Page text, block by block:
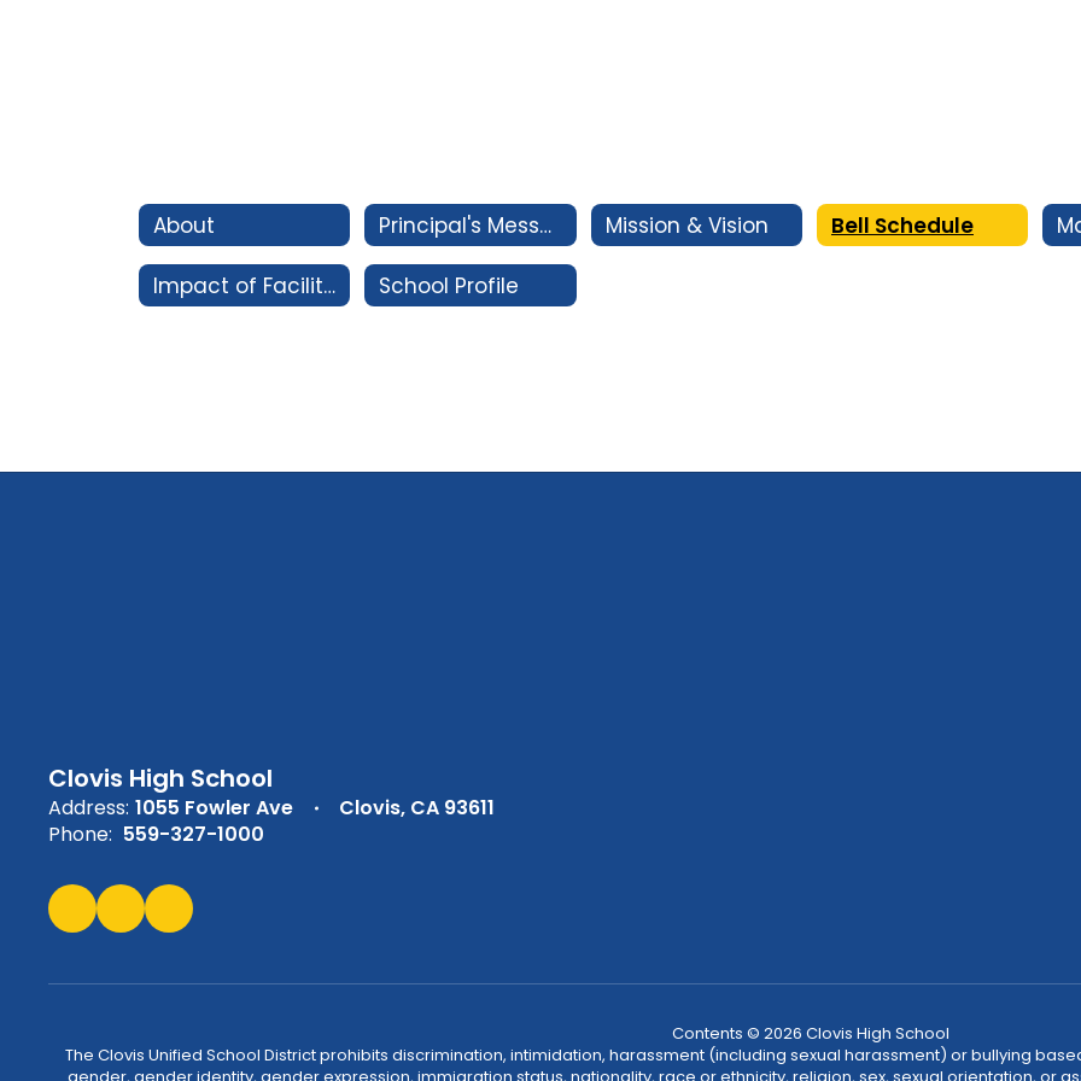
About Principal's Message Mission & Vision Bell Schedule
Impact of Facility Bonds School Profile
Clovis High School
Address: 1055 Fowler Ave
Clovis, CA 93611
Phone: 559-327-1000
Contents © 2026 Clovis High School
The Clovis Unified School District prohibits discrimination, intimidation, harassment (including sexual harassment) or bullying